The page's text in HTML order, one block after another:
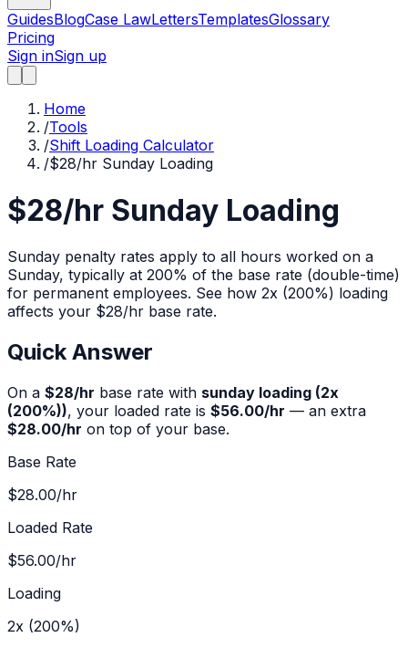
GuidesBlogCase LawLettersTemplatesGlossary
Pricing
Sign inSign up
Home
/Tools
/Shift Loading Calculator
/$28/hr Sunday Loading
$28/hr Sunday Loading
Sunday penalty rates apply to all hours worked on a
Sunday, typically at 200% of the base rate (double-time)
for permanent employees. See how 2x (200%) loading
affects your $28/hr base rate.
Quick Answer
On a $28/hr base rate with sunday loading (2x
(200%)), your loaded rate is $56.00/hr — an extra
$28.00/hr on top of your base.
Base Rate
$28.00/hr
Loaded Rate
$56.00/hr
Loading
2x (200%)